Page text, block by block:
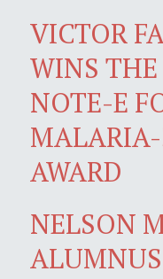
VICTOR
WINS
NOTE-E
AWARD
NELSON